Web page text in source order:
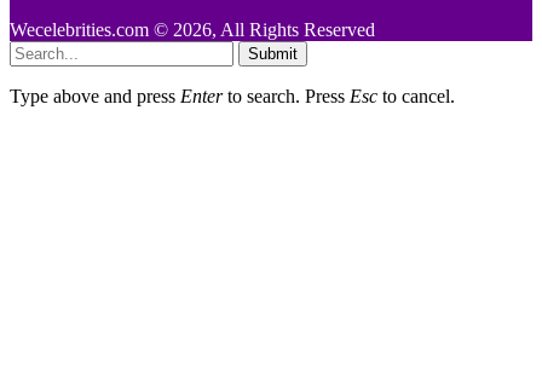
Wecelebrities.com © 2026, All Rights Reserved
Submit
Type above and press Enterto search. Press Esc to cancel.